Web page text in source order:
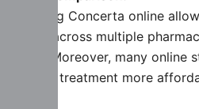
Ordering Concerta online
prices across multiple
deals. Moreover, many online
making treatment more